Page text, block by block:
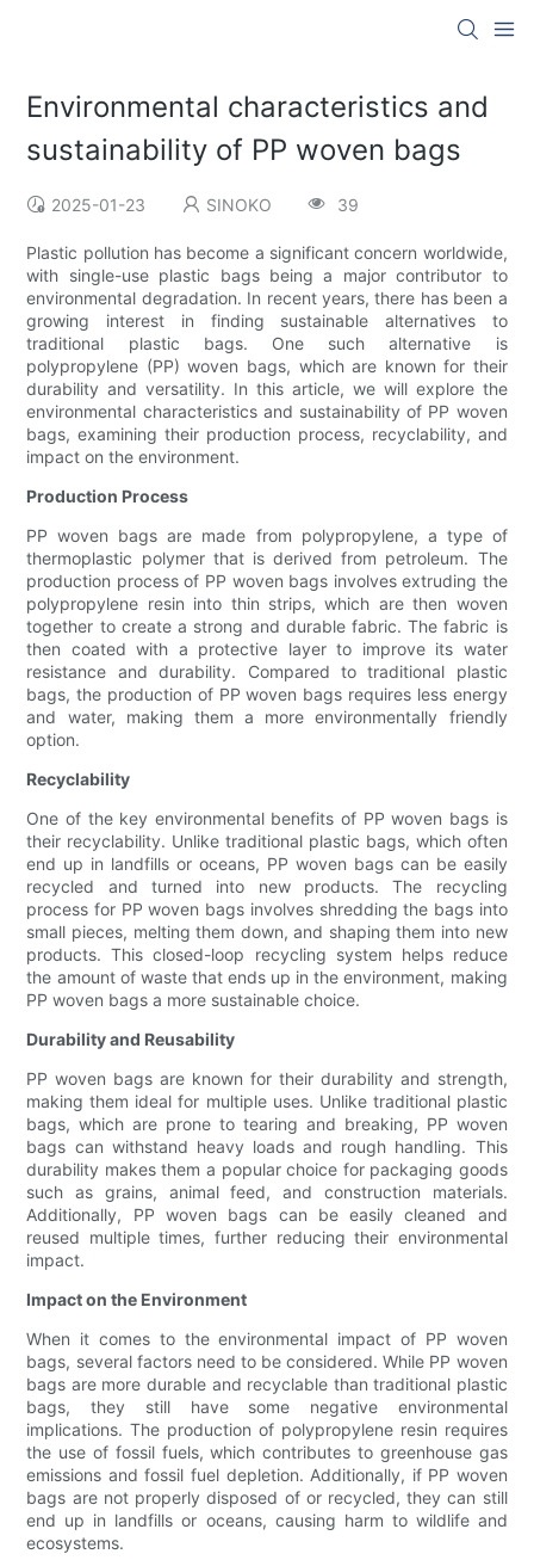
Environmental characteristics and
sustainability of PP woven bags
2025-01-23 SINOKO 39
Plastic pollution has become a significant concern worldwide,
with single-use plastic bags being a major contributor to
environmental degradation. In recent years, there has been a
growing interest in finding sustainable alternatives to
traditional plastic bags. One such alternative is
polypropylene (PP) woven bags, which are known for their
durability and versatility. In this article, we will explore the
environmental characteristics and sustainability of PP woven
bags, examining their production process, recyclability, and
impact on the environment.
Production Process
PP woven bags are made from polypropylene, a type of
thermoplastic polymer that is derived from petroleum. The
production process of PP woven bags involves extruding the
polypropylene resin into thin strips, which are then woven
together to create a strong and durable fabric. The fabric is
then coated with a protective layer to improve its water
resistance and durability. Compared to traditional plastic
bags, the production of PP woven bags requires less energy
and water, making them a more environmentally friendly
option.
Recyclability
One of the key environmental benefits of PP woven bags is
their recyclability. Unlike traditional plastic bags, which often
end up in landfills or oceans, PP woven bags can be easily
recycled and turned into new products. The recycling
process for PP woven bags involves shredding the bags into
small pieces, melting them down, and shaping them into new
products. This closed-loop recycling system helps reduce
the amount of waste that ends up in the environment, making
PP woven bags a more sustainable choice.
Durability and Reusability
PP woven bags are known for their durability and strength,
making them ideal for multiple uses. Unlike traditional plastic
bags, which are prone to tearing and breaking, PP woven
bags can withstand heavy loads and rough handling. This
durability makes them a popular choice for packaging goods
such as grains, animal feed, and construction materials.
Additionally, PP woven bags can be easily cleaned and
reused multiple times, further reducing their environmental
impact.
Impact on the Environment
When it comes to the environmental impact of PP woven
bags, several factors need to be considered. While PP woven
bags are more durable and recyclable than traditional plastic
bags, they still have some negative environmental
implications. The production of polypropylene resin requires
the use of fossil fuels, which contributes to greenhouse gas
emissions and fossil fuel depletion. Additionally, if PP woven
bags are not properly disposed of or recycled, they can still
end up in landfills or oceans, causing harm to wildlife and
ecosystems.